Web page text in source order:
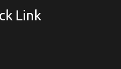
Link